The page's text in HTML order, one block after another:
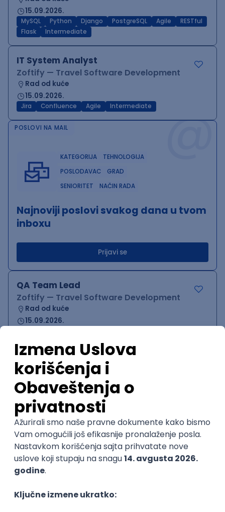
15.09.2026.
MySQL Python Django PostgreSQL Agile
RESTful
Flask
Intermediate
IT System Analyst
Zoftify — Travel Software Development
Rad od kuće
15.09.2026.
Jira Confluence Agile Intermediate @
POSLOVI NA MAIL
KATEGORIJA
TEHNOLOGIJA
POSLODAVAC
GRAD
SENIORITET
NAČIN RADA
Najnoviji poslovi svakog dana u tvom
inboxu
Prijavi se
QA Team Lead
Zoftify — Travel Software Development
Rad od kuće
15.09.2026.
WordPress Developer
Zoftify — Travel Software Development
Rad od kuće
15.09.2026.
PHP JavaScript CSS HTML
Backend Developer (Node) Part-time
Zoftify — Travel Software Development
Rad od kuće
SQL Node.js PostgreSQL
Express